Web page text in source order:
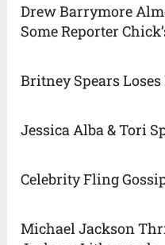
Drew Barrymore
Some Reporter
Britney Spears
Jessica Alba & Tori
Celebrity Fling
Michael Jackson